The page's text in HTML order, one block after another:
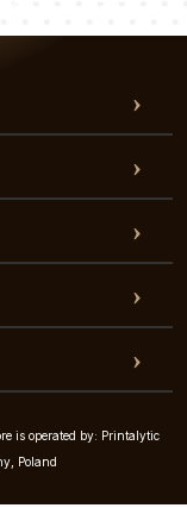
is operated by: Printalytic
Poland